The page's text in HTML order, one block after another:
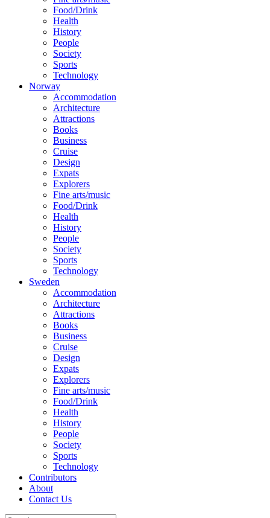
Food/Drink
Health
History
People
Society
Sports
Technology
Norway
Accommodation
Architecture
Attractions
Books
Business
Cruise
Design
Expats
Explorers
Fine arts/music
Food/Drink
Health
History
People
Society
Sports
Technology
Sweden
Accommodation
Architecture
Attractions
Books
Business
Cruise
Design
Expats
Explorers
Fine arts/music
Food/Drink
Health
History
People
Society
Sports
Technology
Contributors
About
Contact Us